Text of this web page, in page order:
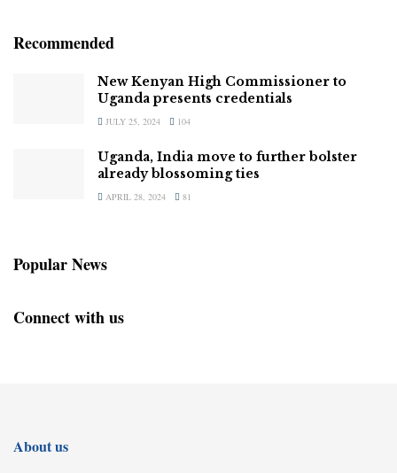
Recommended
New Kenyan High Commissioner to
Uganda presents credentials
JULY 25, 2024 104
Uganda, India move to further bolster
already blossoming ties
APRIL 28, 2024 81
Popular News
Connect with us
About us